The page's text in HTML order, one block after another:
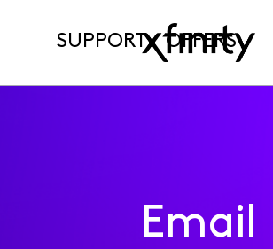
SUPPORT OFFERS
Email